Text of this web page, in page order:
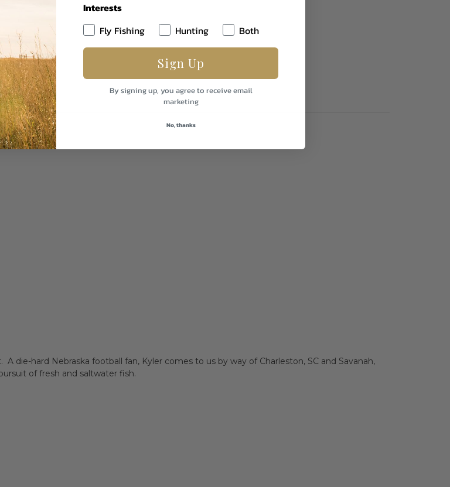
die-hard Nebraska football fan, Kyler comes to us by way of Charleston, SC and Savanah,
of fresh and saltwater fish.
Interests
Fly Fishing
Hunting Both
Sign Up
By signing up, you agree to receive email
marketing
No, thanks